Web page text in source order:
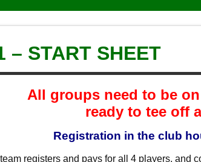
– START SHEET
All groups need to be
ready to tee off
Registration in the club
registers and pays for all 4 players, and